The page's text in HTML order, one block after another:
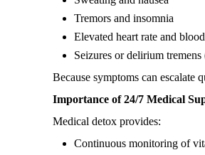
Tremors and insomnia
Elevated heart rate and
Seizures or delirium tremens
Because symptoms can escalate
Importance of 24/7 Medical
Medical detox provides:
Continuous monitoring of